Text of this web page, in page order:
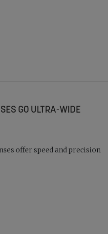
GO ULTRA-WIDE
offer speed and precision